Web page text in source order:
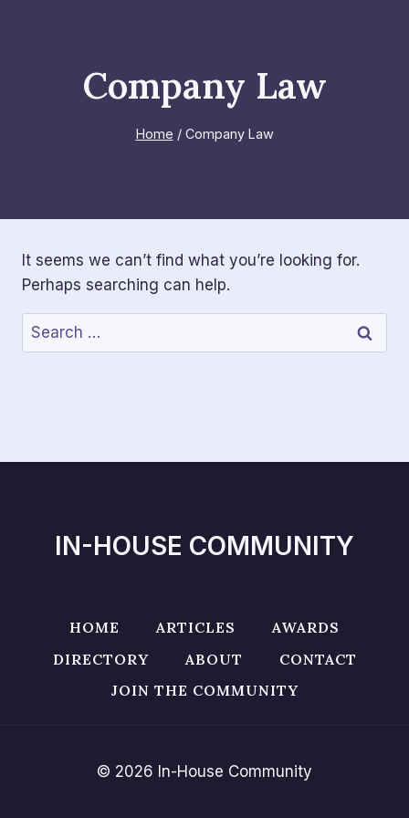
Company Law
Home / Company Law
It seems we can’t find what you’re looking for.
Perhaps searching can help.
Search
for:
IN-HOUSE COMMUNITY
HOME ARTICLES
AWARDS
DIRECTORY
ABOUT
CONTACT
JOIN THE COMMUNITY
© 2026 In-House Community